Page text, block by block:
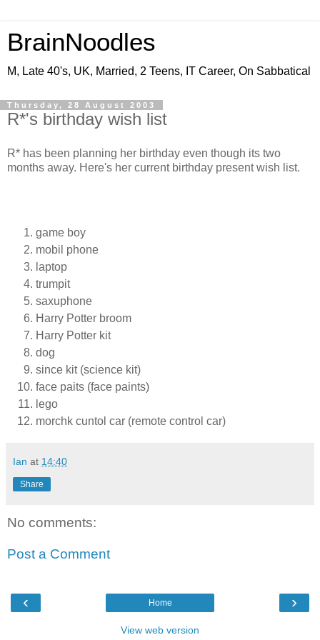
BrainNoodles
M, Late 40's, UK, Married, 2 Teens, IT Career, On Sabbatical
Thursday, 28 August 2003
R*'s birthday wish list
R* has been planning her birthday even though its two
months away. Here's her current birthday present wish list.
game boy
mobil phone
laptop
trumpit
saxuphone
Harry Potter broom
Harry Potter kit
dog
since kit (science kit)
face paits (face paints)
lego
morchk cuntol car (remote control car)
Ian at 14:40
Share
No comments:
Post a Comment
‹ ›
Home
View web version